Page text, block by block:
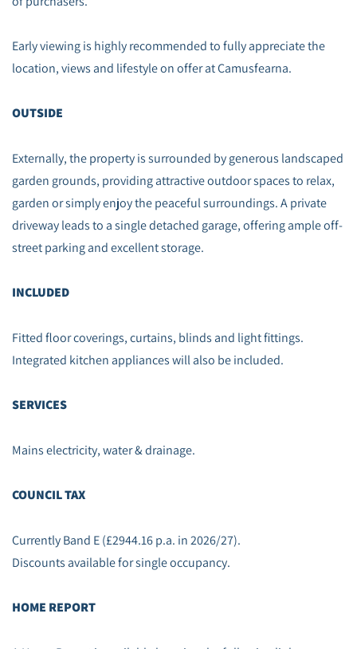
Early viewing is highly recommended to fully appreciate the
location, views and lifestyle on offer at Camusfearna.
OUTSIDE
Externally, the property is surrounded by generous landscaped
garden grounds, providing attractive outdoor spaces to relax,
garden or simply enjoy the peaceful surroundings. A private
driveway leads to a single detached garage, offering ample off-
street parking and excellent storage.
INCLUDED
Fitted floor coverings, curtains, blinds and light fittings.
Integrated kitchen appliances will also be included.
SERVICES
Mains electricity, water & drainage.
COUNCIL TAX
Currently Band E (£2944.16 p.a. in 2026/27).
Discounts available for single occupancy.
HOME REPORT